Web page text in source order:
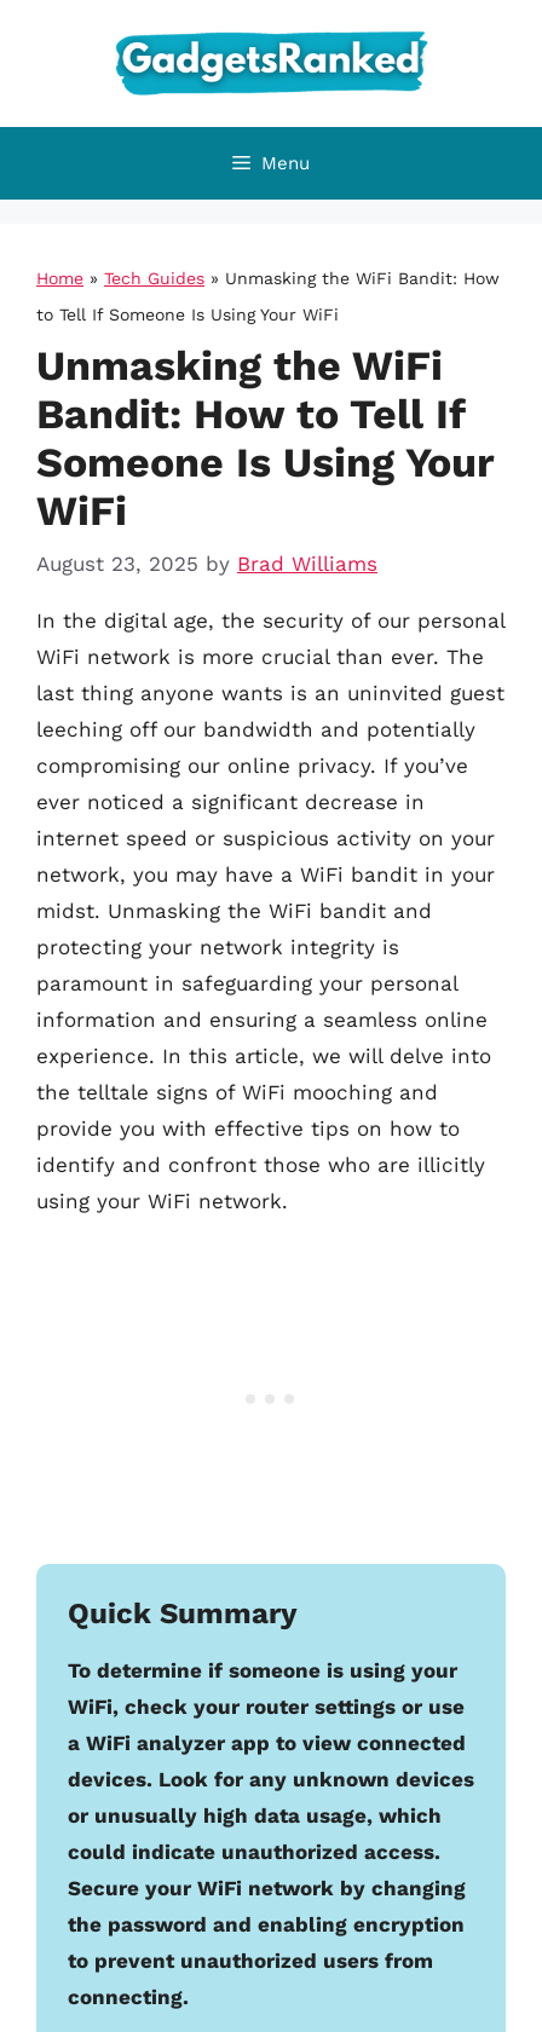
Menu
Home » Tech Guides » Unmasking the WiFi Bandit: How
to Tell If Someone Is Using Your WiFi
Unmasking the WiFi
Bandit: How to Tell If
Someone Is Using Your
WiFi
August 23, 2025 by Brad Williams
In the digital age, the security of our personal
WiFi network is more crucial than ever. The
last thing anyone wants is an uninvited guest
leeching off our bandwidth and potentially
compromising our online privacy. If you’ve
ever noticed a significant decrease in
internet speed or suspicious activity on your
network, you may have a WiFi bandit in your
midst. Unmasking the WiFi bandit and
protecting your network integrity is
paramount in safeguarding your personal
information and ensuring a seamless online
experience. In this article, we will delve into
the telltale signs of WiFi mooching and
provide you with effective tips on how to
identify and confront those who are illicitly
using your WiFi network.
Quick Summary
To determine if someone is using your
WiFi, check your router settings or use
a WiFi analyzer app to view connected
devices. Look for any unknown devices
or unusually high data usage, which
could indicate unauthorized access.
Secure your WiFi network by changing
the password and enabling encryption
to prevent unauthorized users from
connecting.